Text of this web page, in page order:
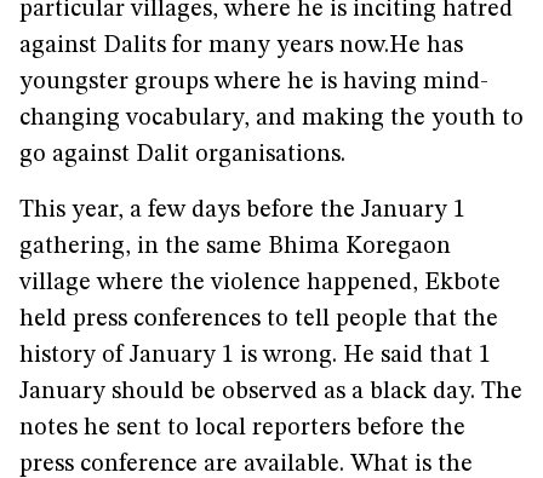
particular villages, where he is inciting hatred
against Dalits for many years now.He has
youngster groups where he is having mind-
changing vocabulary, and making the youth to
go against Dalit organisations.
This year, a few days before the January 1
gathering, in the same Bhima Koregaon
village where the violence happened, Ekbote
held press conferences to tell people that the
history of January 1 is wrong. He said that 1
January should be observed as a black day. The
notes he sent to local reporters before the
press conference are available. What is the